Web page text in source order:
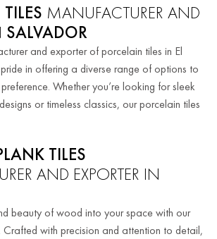
MANUFACTURER AND
SALVADOR
and exporter of porcelain tiles in El
in offering a diverse range of options to
Whether you’re looking for sleek
or timeless classics, our porcelain tiles
TILES
AND EXPORTER IN
beauty of wood into your space with our
with precision and attention to detail,